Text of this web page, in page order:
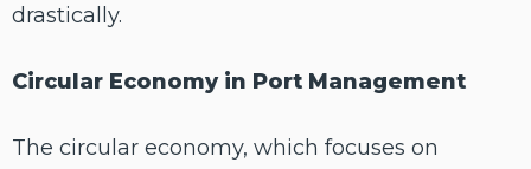
drastically.
Circular Economy in Port Management
The circular economy, which focuses on